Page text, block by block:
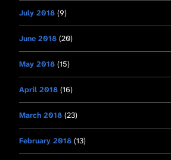
July 2018 (9)
June 2018 (20)
May 2018 (15)
April 2018 (16)
March 2018 (23)
February 2018 (13)